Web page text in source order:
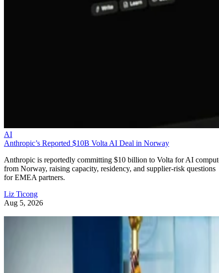
AI
Anthropic’s Reported $10B Volta AI Deal in Norway
Anthropic is reportedly committing $10 billion to Volta for AI
from Norway, raising capacity, residency, and supplier-risk questions
for EMEA partners.
Liz Ticong
Aug 5, 2026